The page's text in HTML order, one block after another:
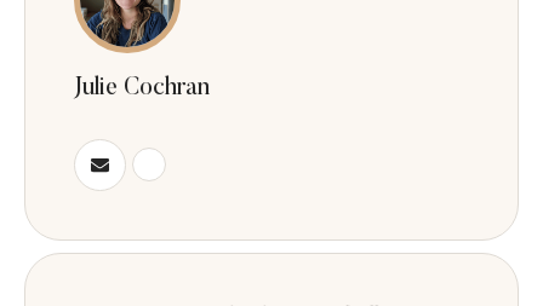
Julie Cochran